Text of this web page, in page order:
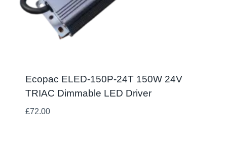
Ecopac ELED-150P-24T 150W 24V
TRIAC Dimmable LED Driver
£72.00